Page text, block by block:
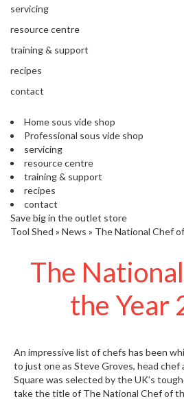
e
s
i
o
a
S
o
u
s
V
i
d
e
S
v
i
c
servicing
resource centre
training & support
recipes
contact
Home sous vide shop
Professional sous vide shop
servicing
resource centre
training & support
recipes
contact
Save big in the outlet store
Tool Shed » News » The National Chef
The
the Year
An impressive list of chefs has been
to just one as Steve Groves, head chef
Squarewas selected by the UK’s
take the title of The National Chef of